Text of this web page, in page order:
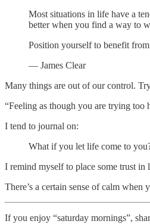
Most situations in life have a
better when you find a way to
Position yourself to benefit
— James Clear
Many things are out of our control.
“Feeling as though you are trying too
I tend to journal on:
What if you let life come to
I remind myself to place some trust
There’s a certain sense of calm
If you enjoy “saturday mornings”,